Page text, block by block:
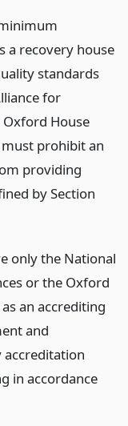
a recovery house
standards
for
Oxford House
prohibit an
providing
by Section
only the National
or the Oxford
an accrediting
and
in accordance